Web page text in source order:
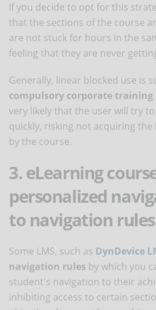
If you decide to opt for this
that the sections of the course
are not stuck for hours in the
feeling that they are never
Generally, linear blocked use is
compulsory corporate training
very likely that the user will try
quickly, risking not acquiring
by the course.
3. eLearning
personalized
to navigation rules
Some LMS, such as DynDevice
navigation rules by which you
student's navigation to their
inhibiting access to certain